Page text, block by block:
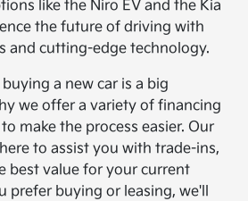
like the Niro EV and the Kia
the future of driving with
and cutting-edge technology.
a new car is a big
we offer a variety of financing
make the process easier. Our
to assist you with trade-ins,
best value for your current
prefer buying or leasing, we'll